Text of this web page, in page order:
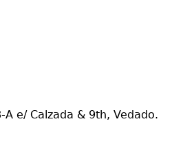
e/ Calzada & 9th, Vedado.